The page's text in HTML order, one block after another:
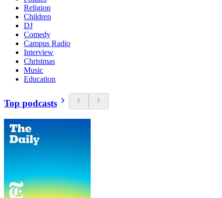
Religion
Children
DJ
Comedy
Campus Radio
Interview
Christmas
Music
Education
Top podcasts